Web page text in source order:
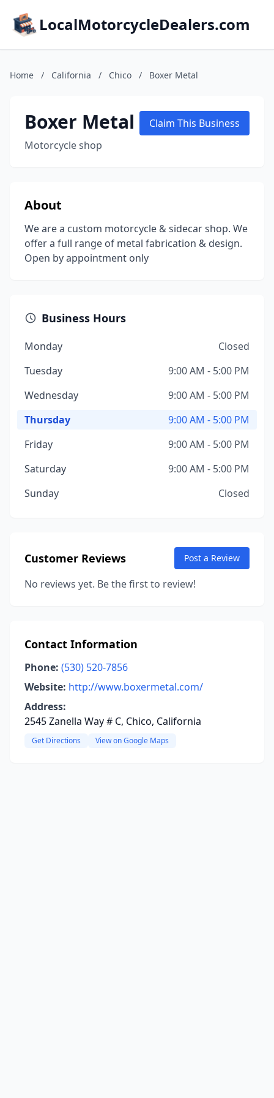
LocalMotorcycleDealers.com
Home / California / Chico / Boxer Metal
Boxer Metal
Motorcycle shop
Claim This Business
About
We are a custom motorcycle & sidecar shop. We
offer a full range of metal fabrication & design.
Open by appointment only
Business Hours
Monday
Closed
Tuesday
9:00 AM - 5:00 PM
Wednesday
9:00 AM - 5:00 PM
Thursday
9:00 AM - 5:00 PM
Friday
9:00 AM - 5:00 PM
Saturday
9:00 AM - 5:00 PM
Sunday
Closed
Customer Reviews Post a Review
No reviews yet. Be the first to review!
Contact Information
Phone: (530) 520-7856
Website: http://www.boxermetal.com/
Address:
2545 Zanella Way # C, Chico, California
Get Directions View on Google Maps